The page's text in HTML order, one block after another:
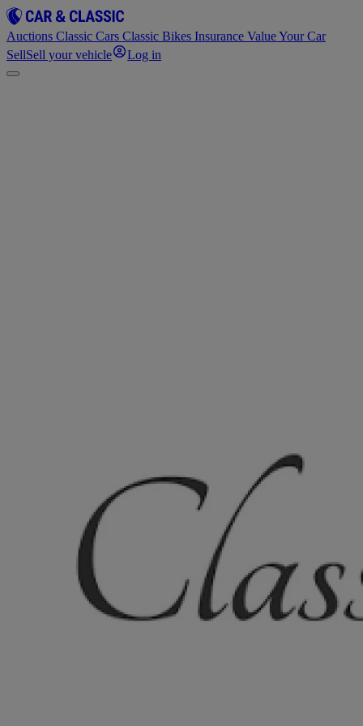
Auctions Classic Cars Classic Bikes Insurance Value Your Car
SellSell your vehicle Log in